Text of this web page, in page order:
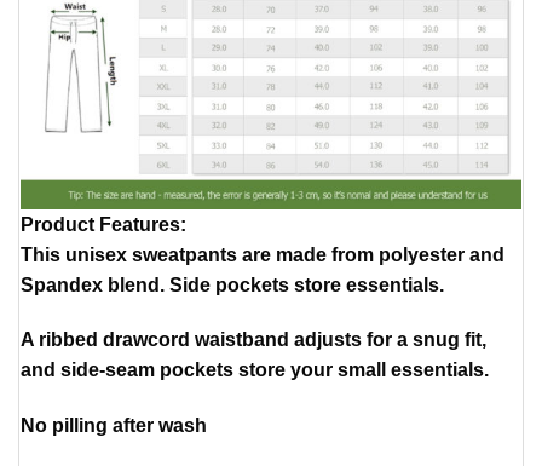
Product Features:
This unisex sweatpants are made from polyester and
Spandex blend. Side pockets store essentials.
A ribbed drawcord waistband adjusts for a snug fit,
and side-seam pockets store your small essentials.
No pilling after wash